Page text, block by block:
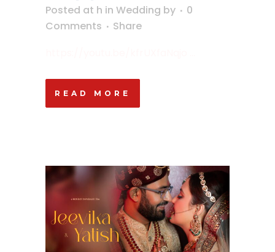
Posted at h in Wedding by
0
Comments
Share
READ MORE